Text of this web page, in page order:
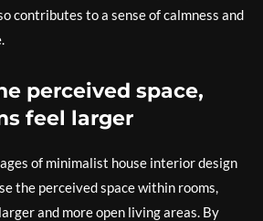
contributes to a sense of calmness and
perceived space,
feel larger
of minimalist house interior design
the perceived space within rooms,
and more open living areas. By